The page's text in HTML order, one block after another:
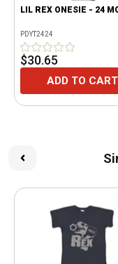
LIL REX ONESIE - 24
PDYT2424
$30.65
ADD TO CART